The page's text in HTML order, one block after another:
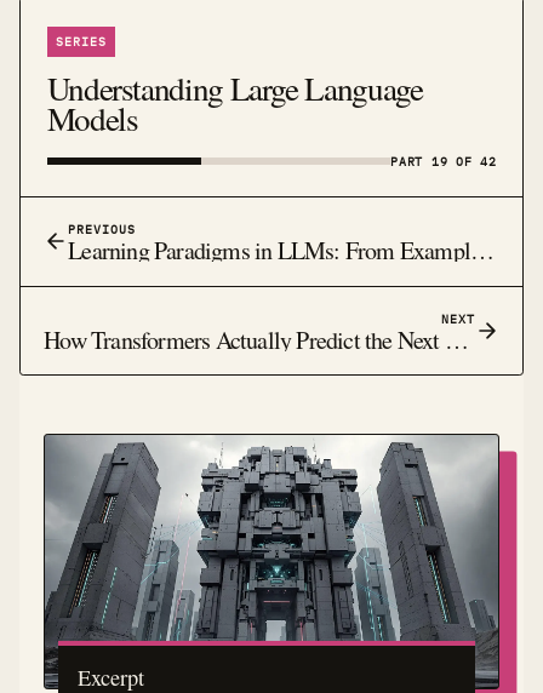
SERIES
Understanding Large Language
Models
PART 19 OF 42
PREVIOUS
Learning Paradigms in LLMs: From Examples to Feedback
NEXT
How Transformers Actually Predict the Next Word: The Magic Behind Modern AI
Excerpt